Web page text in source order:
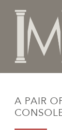
A PAIR